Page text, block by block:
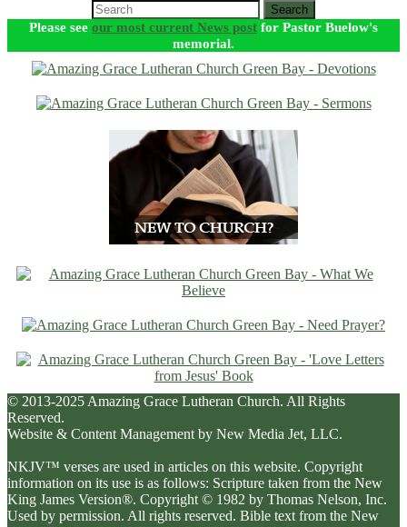
Search
Please see our most current News post for Pastor Buelow's
memorial.
© 2013-2025 Amazing Grace Lutheran Church. All Rights
Reserved.
Website & Content Management by New Media Jet, LLC.
NKJV™ verses are used in articles on this website. Copyright
information on its use is as follows: Scripture taken from the New
King James Version®. Copyright © 1982 by Thomas Nelson, Inc.
Used by permission. All rights reserved. Bible text from the New